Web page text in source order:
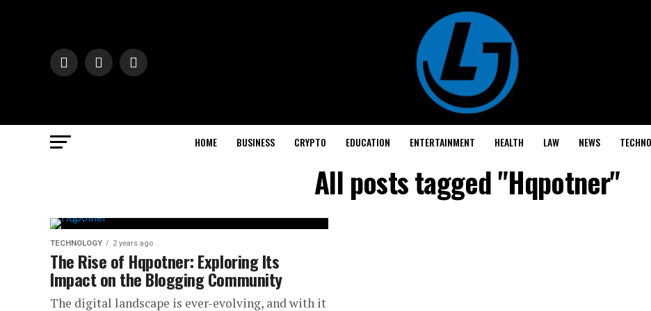
HOME BUSINESS CRYPTO EDUCATION ENTERTAINMENT HEALTH LAW NEWS
All posts tagged "Hqpotner"
TECHNOLOGY 2 years ago
The Rise of Hqpotner: Exploring Its
Impact on the Blogging Community
The digital landscape is ever-evolving, and with it